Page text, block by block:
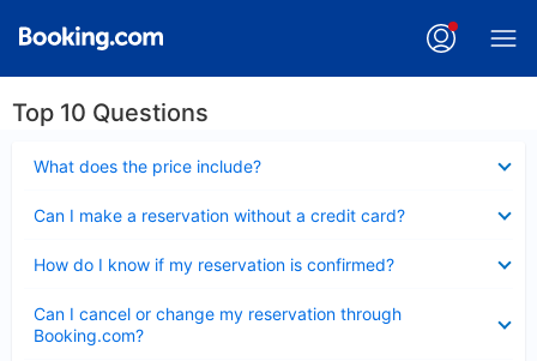
Top 10 Questions
What does the price include?
Can I make a reservation without a credit card?
How do I know if my reservation is confirmed?
Can I cancel or change my reservation through
Booking.com?